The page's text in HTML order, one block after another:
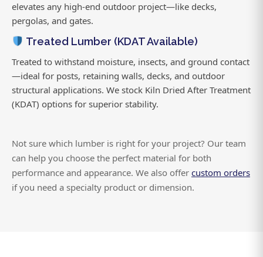
elevates any high-end outdoor project—like decks,
pergolas, and gates.
Treated Lumber (KDAT Available)
Treated to withstand moisture, insects, and ground contact
—ideal for posts, retaining walls, decks, and outdoor
structural applications. We stock Kiln Dried After Treatment
(KDAT) options for superior stability.
Not sure which lumber is right for your project? Our team
can help you choose the perfect material for both
performance and appearance. We also offer custom orders
if you need a specialty product or dimension.